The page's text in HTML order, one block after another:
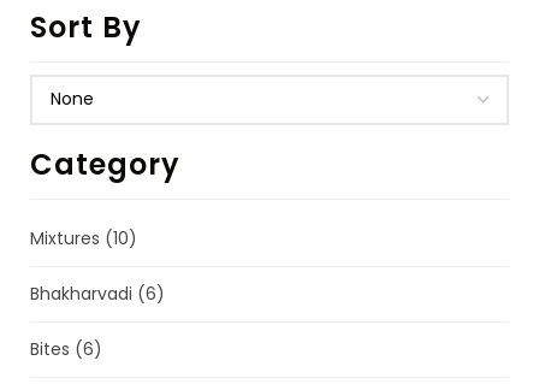
Sort By
Category
Mixtures (10)
Bhakharvadi (6)
Bites (6)